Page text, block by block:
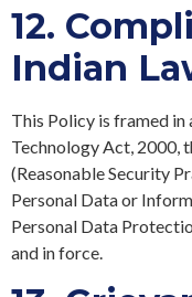
12.
Indian
This Policy is framed
Technology Act, 2000,
(Reasonable Security
Personal Data or
Personal Data
and in force.